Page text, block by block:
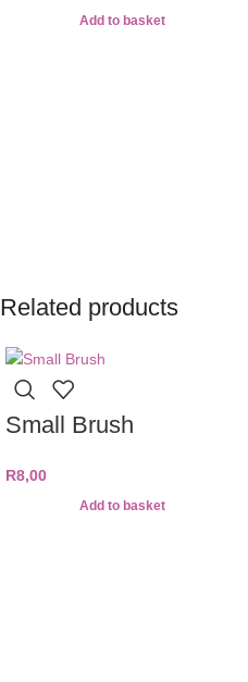
Add to basket
Related products
Small Brush
R8,00
Add to basket